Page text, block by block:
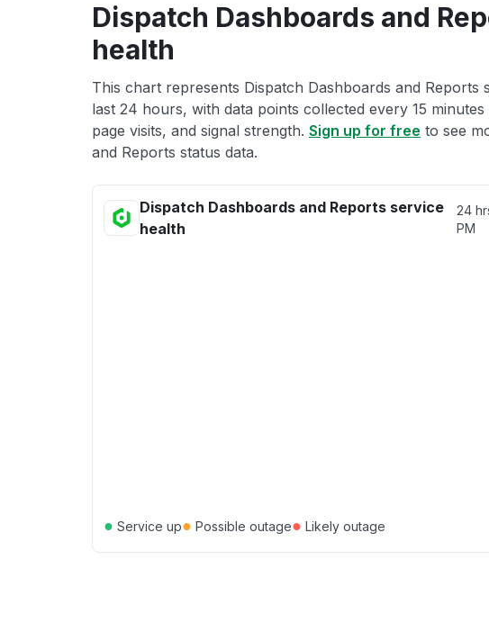
Dispatch Dashboards and
health
This chart represents Dispatch Dashboards and Reports
last 24 hours, with data points collected every 15
page visits, and signal strength. Sign up for free to see
and Reports status data.
Dispatch Dashboards and Reports service
health
24
PM
● Service up● Possible outage● Likely outage